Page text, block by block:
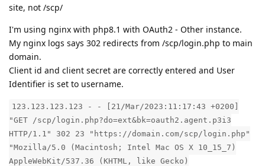
site, not /scp/
I'm using nginx with php8.1 with OAuth2 - Other instance.
My nginx logs says 302 redirects from /scp/login.php to main
domain.
Client id and client secret are correctly entered and User
Identifier is set to username.
123.123.123.123 - - [21/Mar/2023:11:17:43 +0200]
"GET /scp/login.php?do=ext&bk=oauth2.agent.p3i3
HTTP/1.1" 302 23 "https://domain.com/scp/login.php"
"Mozilla/5.0 (Macintosh; Intel Mac OS X 10_15_7)
AppleWebKit/537.36 (KHTML, like Gecko)